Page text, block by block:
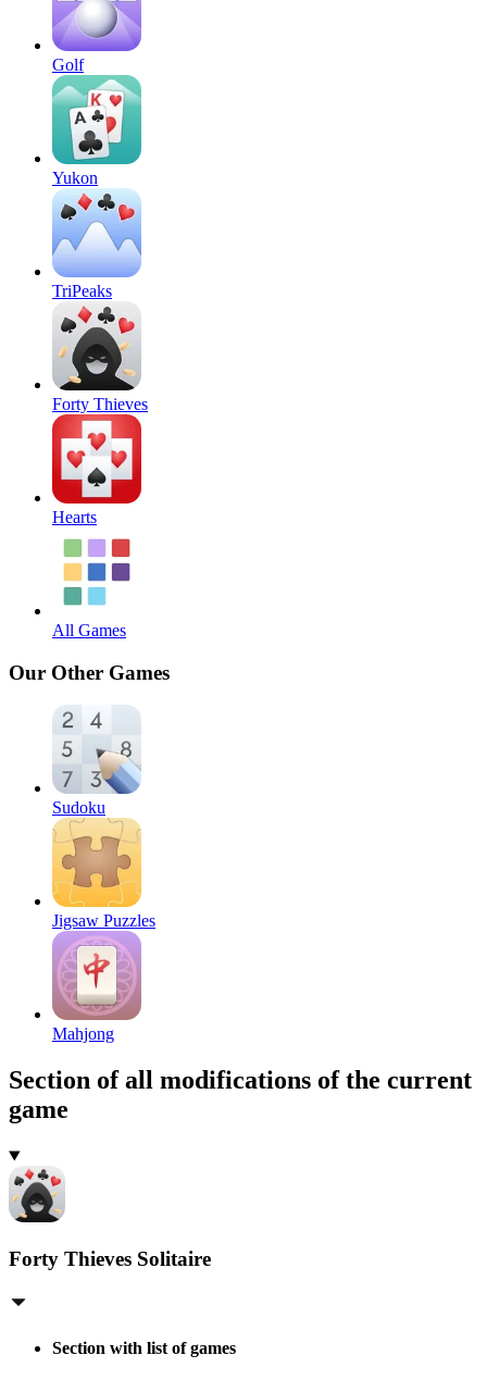
Golf
Yukon
TriPeaks
Forty Thieves
Hearts
All Games
Our Other Games
Sudoku
Jigsaw Puzzles
Mahjong
Section of all modifications of the current
game
Forty Thieves Solitaire
Section with list of games